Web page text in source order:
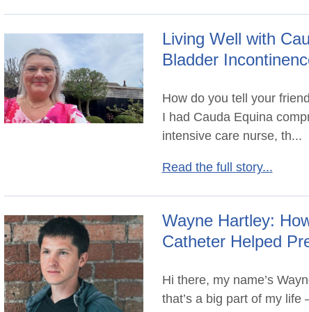
Living Well with
Bladder
How do you tell your
I had Cauda Equina
intensive care nurse, th...
Read the full story...
Wayne Hartley:
Catheter Helped
Hi there, my name’s
that’s a big part of my